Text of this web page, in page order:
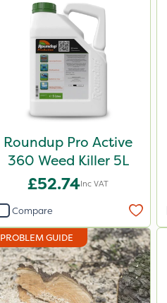
Roundup Pro Active
360 Weed Killer 5L
£52.74Inc VAT
Compare
PROBLEM GUIDE